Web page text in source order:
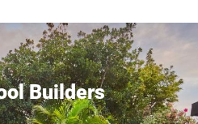
Builders